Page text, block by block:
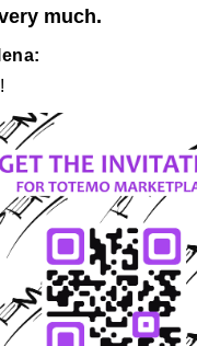
much.